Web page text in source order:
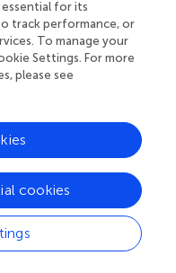
overexpression
entry in the log phase.
compared withMSW
suggested that the
Figure
MSpACT
was used
independent
rapid growth of
MSL
of
for its
track performance, or
To manage your
Settings. For more
please see
cookies